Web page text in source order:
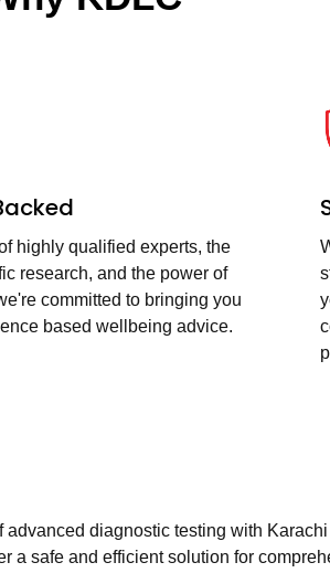
highly qualified experts, the
research, and the power of
committed to bringing you
based wellbeing advice.
diagnostic testing with
a safe and efficient solution for